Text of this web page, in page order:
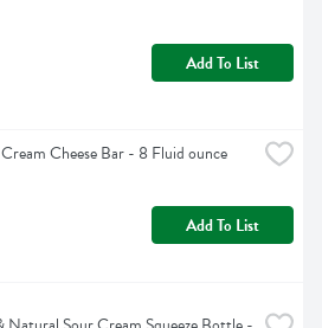
Add To List
Cheese Bar - 8 Fluid ounce
Add To List